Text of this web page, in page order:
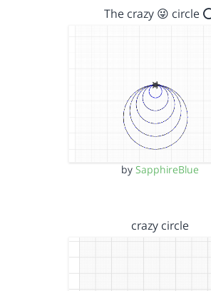
The crazy 😜 circle
by SapphireBlue
crazy circle